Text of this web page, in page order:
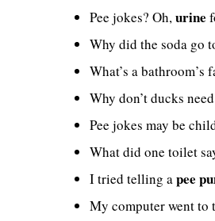
Pee jokes? Oh,urine
Why did the soda go
What’s a bathroom’s
Why don’t ducks
Pee jokes may be
What did one toilet
I tried telling apee
My computer went